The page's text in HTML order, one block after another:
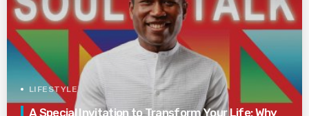
LIFESTYLE
A Special Invitation to Transform Your Life: Why